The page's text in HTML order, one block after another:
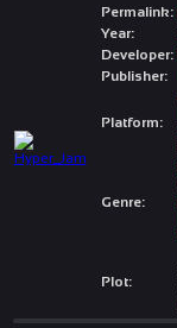
Permalink:
Year:
Developer:
Publisher:
Platform:
Genre:
Plot: